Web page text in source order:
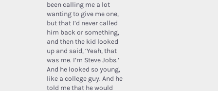
been calling me a lot
wanting to give me one,
but that I’d never called
him back or something,
and then the kid looked
up and said, ‘Yeah, that
was me. I’m Steve Jobs.’
And he looked so young,
like a college guy. And he
told me that he would